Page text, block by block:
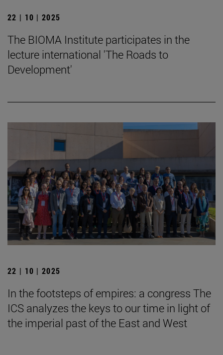
22 | 10 | 2025
The BIOMA Institute participates in the
lecture international 'The Roads to
Development'
22 | 10 | 2025
In the footsteps of empires: a congress The
ICS analyzes the keys to our time in light of
the imperial past of the East and West